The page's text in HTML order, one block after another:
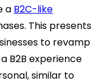
a B2C-like
This presents
to revamp
B2B experience
similar to